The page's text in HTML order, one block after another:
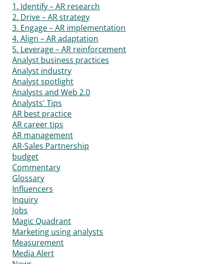
1. Identify – AR research
2. Drive – AR strategy
3. Engage – AR implementation
4. Align – AR adaptation
5. Leverage – AR reinforcement
Analyst business practices
Analyst industry
Analyst spotlight
Analysts and Web 2.0
Analysts' Tips
AR best practice
AR career tips
AR management
AR-Sales Partnership
budget
Commentary
Glossary
Influencers
Inquiry
Jobs
Magic Quadrant
Marketing using analysts
Measurement
Media Alert